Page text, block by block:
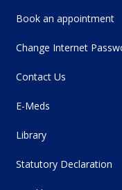
Book an appointment
Change Internet
Contact Us
E-Meds
Library
Statutory Declaration